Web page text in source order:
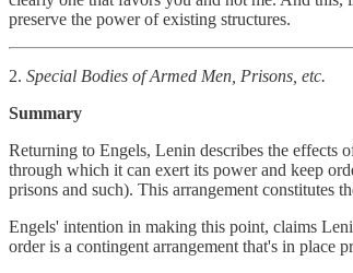
preserve the power of existing structures.
2. Special Bodies of Armed Men, Prisons, etc.
Summary
Returning to Engels, Lenin describes the effects
through which it can exert its power and keep
prisons and such). This arrangement constitutes
Engels' intention in making this point, claims
order is a contingent arrangement that's in place